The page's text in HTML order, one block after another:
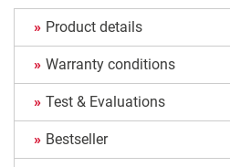
Product details
Warranty conditions
Test & Evaluations
Bestseller